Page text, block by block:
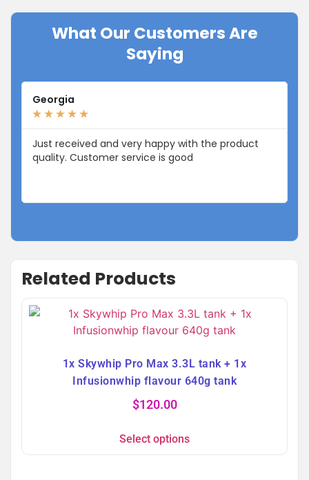
What Our Customers Are
Saying
Georgia
★ ★ ★ ★ ★
Just received and very happy with the product
quality. Customer service is good
Related Products
1x Skywhip Pro Max 3.3L tank + 1x
Infusionwhip flavour 640g tank
$120.00
Select options